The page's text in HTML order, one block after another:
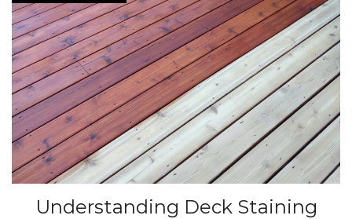
Understanding Deck Staining